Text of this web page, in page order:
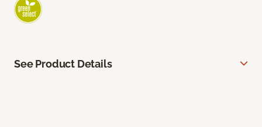
See Product Details